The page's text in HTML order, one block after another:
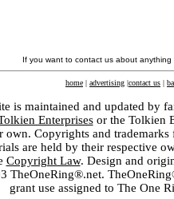
If you want to contact us about
home | advertising |contact us |
is maintained and updated by
Enterprisesor the Tolkien
own. Copyrights and
are held by their respective
Copyright Law. Design and
TheOneRing®.net.
grant use assigned to The One